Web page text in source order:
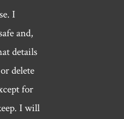
I
and,
details
delete
for
I will